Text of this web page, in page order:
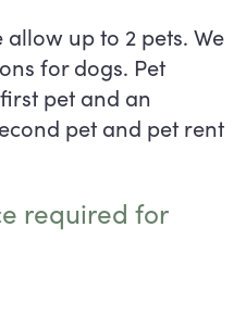
up to 2 pets. We
for dogs. Pet
pet and an
pet and pet rent
required for